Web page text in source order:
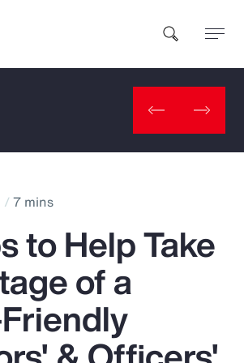
you?
7 mins
to Help Take
of a